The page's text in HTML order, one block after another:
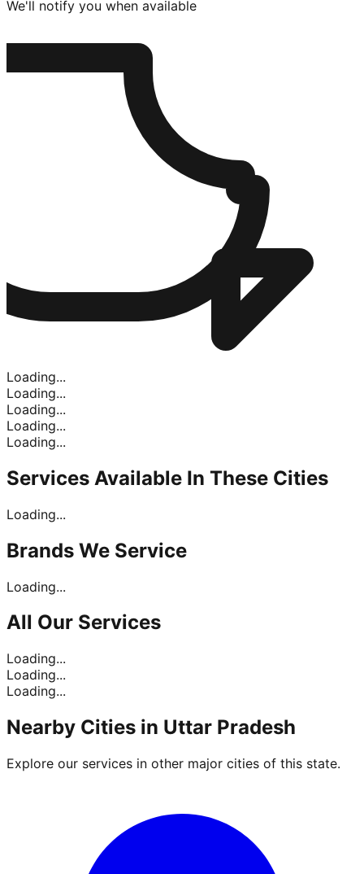
We'll notify you when available
Loading...
Loading...
Loading...
Loading...
Loading...
Services Available In These Cities
Loading...
Brands We Service
Loading...
All Our Services
Loading...
Loading...
Loading...
Nearby Cities in Uttar Pradesh
Explore our services in other major cities of this state.